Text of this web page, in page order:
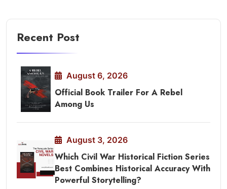
Recent Post
August 6, 2026
Official Book Trailer For A Rebel
Among Us
August 3, 2026
Which Civil War Historical Fiction Series
Best Combines Historical Accuracy With
Powerful Storytelling?